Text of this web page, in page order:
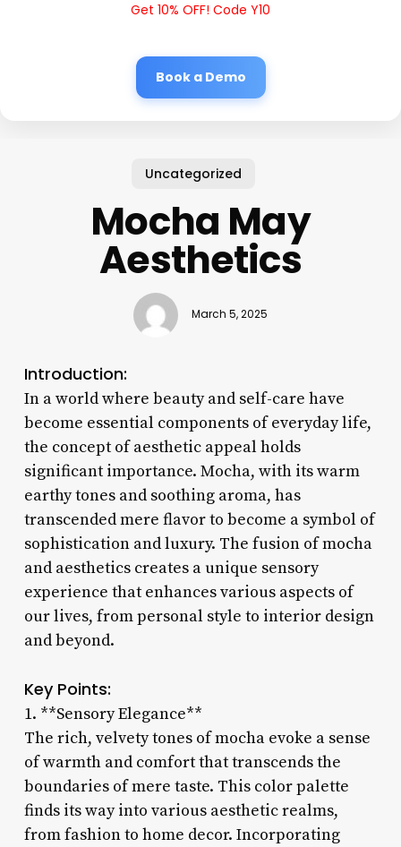
Get 10% OFF! Code Y10
Book a Demo
Uncategorized
Mocha May
Aesthetics
March 5, 2025
Introduction:
In a world where beauty and self-care have
become essential components of everyday life,
the concept of aesthetic appeal holds
significant importance. Mocha, with its warm
earthy tones and soothing aroma, has
transcended mere flavor to become a symbol of
sophistication and luxury. The fusion of mocha
and aesthetics creates a unique sensory
experience that enhances various aspects of
our lives, from personal style to interior design
and beyond.
Key Points:
1. **Sensory Elegance**
The rich, velvety tones of mocha evoke a sense
of warmth and comfort that transcends the
boundaries of mere taste. This color palette
finds its way into various aesthetic realms,
from fashion to home decor. Incorporating